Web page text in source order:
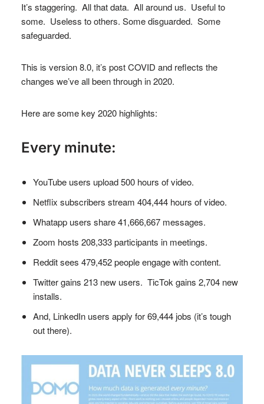
It’s staggering. All that data. All around us. Useful to
some. Useless to others. Some disguarded. Some
safeguarded.
This is version 8.0, it’s post COVID and reflects the
changes we’ve all been through in 2020.
Here are some key 2020 highlights:
Every minute:
YouTube users upload 500 hours of video.
Netflix subscribers stream 404,444 hours of video.
Whatapp users share 41,666,667 messages.
Zoom hosts 208,333 participants in meetings.
Reddit sees 479,452 people engage with content.
Twitter gains 213 new users. TicTok gains 2,704 new
installs.
And, LinkedIn users apply for 69,444 jobs (it’s tough
out there).